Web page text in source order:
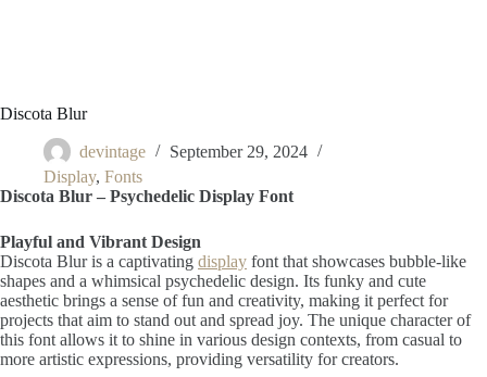
Discota Blur
devintage
September 29, 2024
Display, Fonts
Discota Blur – Psychedelic Display Font
Playful and Vibrant Design
Discota Blur is a captivating display font that showcases bubble-like
shapes and a whimsical psychedelic design. Its funky and cute
aesthetic brings a sense of fun and creativity, making it perfect for
projects that aim to stand out and spread joy. The unique character of
this font allows it to shine in various design contexts, from casual to
more artistic expressions, providing versatility for creators.